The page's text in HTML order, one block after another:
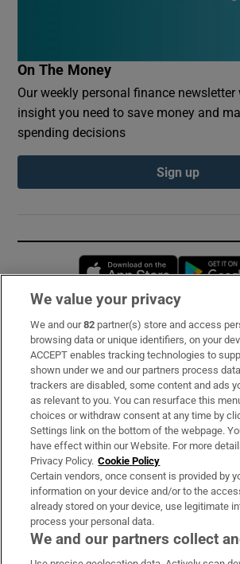
On The Money
Our weekly personal finance
insight you need to save money and
spending decisions
Sign up
Opens in
Subscribe
Support
About Us
Irish Times Products & Services
OUR PARTNERS:
We value your privacy
We and our82 partner(s) store and access
browsing data or unique identifiers, on your
ACCEPT enables tracking technologies to
shown under we and our partners process
trackers are disabled, some content and ads
as relevant to you. You can resurface this
choices or withdraw consent at any time by
Settings link on the bottom of the webpage.
have effect within our Website. For more
Privacy Policy. Cookie Policy
Certain vendors, once consent is provided by
information on your device and/or to the
already stored on your device, use legitimate
process your personal data.
We and our partners collect